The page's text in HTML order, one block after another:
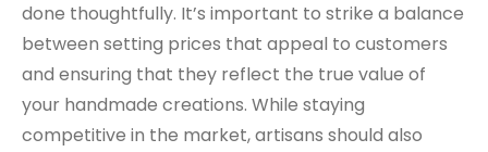
done thoughtfully. It’s important to strike a balance
between setting prices that appeal to customers
and ensuring that they reflect the true value of
your handmade creations. While staying
competitive in the market, artisans should also